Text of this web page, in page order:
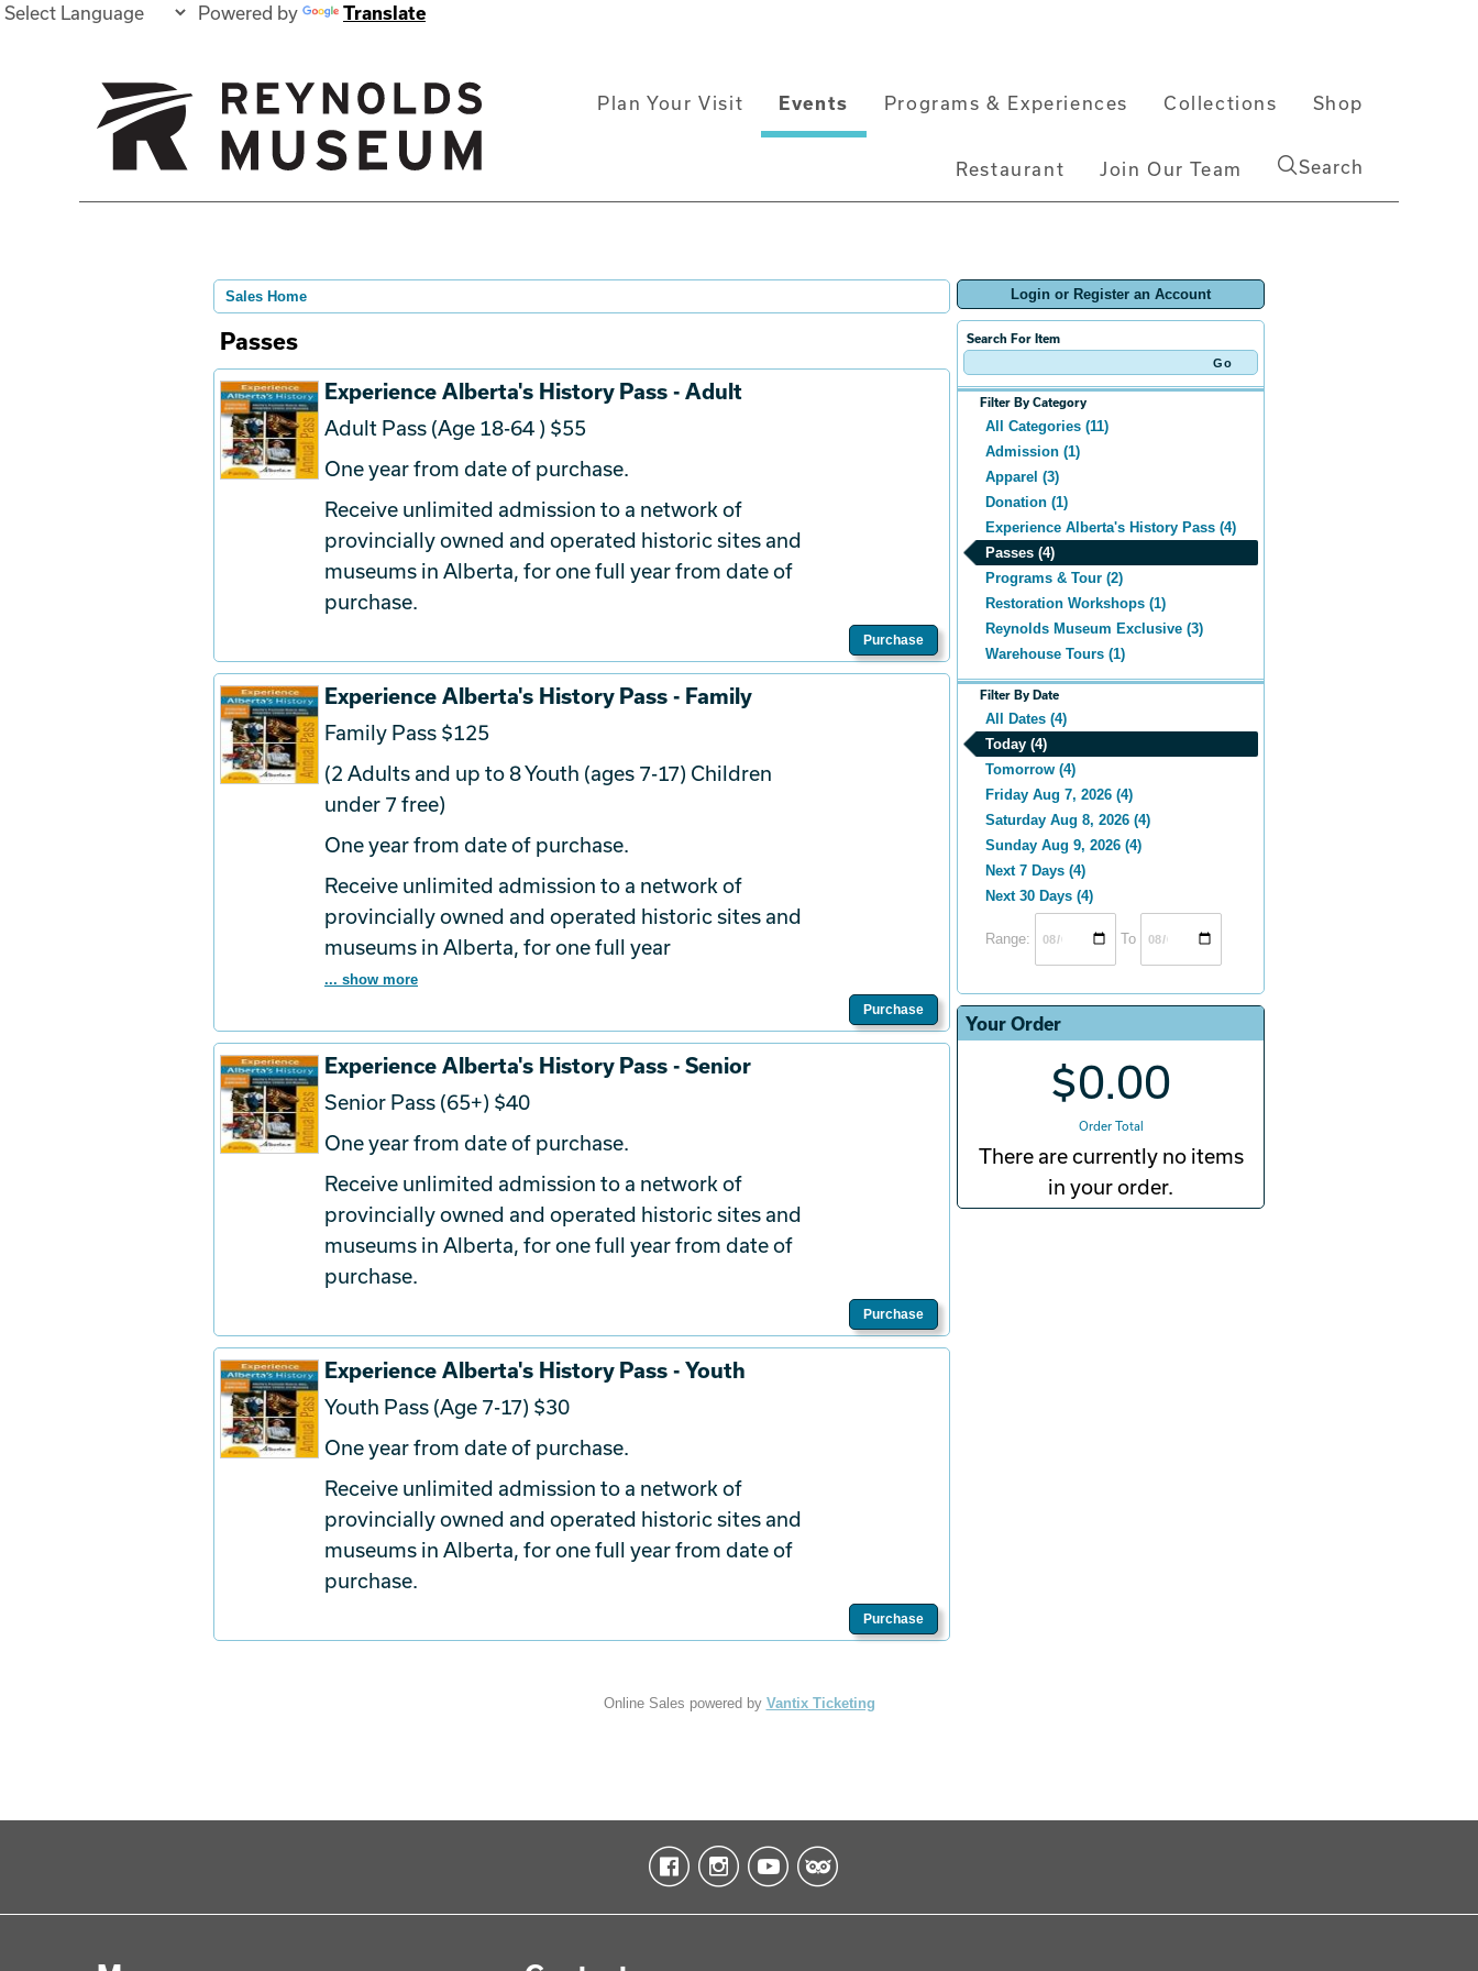
Powered by Translate
MainPlan Your Visit Events Programs & Experiences Collections Shop
Restaurant Join Our Team Search
Login or Register an Account
Search For Item
Filter By Category
All Categories (11)
Admission (1)
Apparel (3)
Donation (1)
Experience Alberta's History Pass (4)
Passes (4)
Programs & Tour (2)
Restoration Workshops (1)
Reynolds Museum Exclusive (3)
Warehouse Tours (1)
Filter By Date
All Dates (4)
Today (4)
Tomorrow (4)
Friday Aug 7, 2026 (4)
Saturday Aug 8, 2026 (4)
Sunday Aug 9, 2026 (4)
Next 7 Days (4)
Next 30 Days (4)
Range: To
Your Order
$0.00
Order Total
There are currently no items
in your order.
Sales Home
Passes
Experience Alberta's History Pass - Adult
Adult Pass (Age 18-64 ) $55
One year from date of purchase.
Receive unlimited admission to a network of
provincially owned and operated historic sites and
museums in Alberta, for one full year from date of
purchase.
Purchase
Experience Alberta's History Pass - Family
Family Pass $125
(2 Adults and up to 8 Youth (ages 7-17) Children
under 7 free)
One year from date of purchase.
Receive unlimited admission to a network of
provincially owned and operated historic sites and
museums in Alberta, for one full year
... show more
Purchase
Experience Alberta's History Pass - Senior
Senior Pass (65+) $40
One year from date of purchase.
Receive unlimited admission to a network of
provincially owned and operated historic sites and
museums in Alberta, for one full year from date of
purchase.
Purchase
Experience Alberta's History Pass - Youth
Youth Pass (Age 7-17) $30
One year from date of purchase.
Receive unlimited admission to a network of
provincially owned and operated historic sites and
museums in Alberta, for one full year from date of
purchase.
Purchase
Online Sales powered by Vantix Ticketing